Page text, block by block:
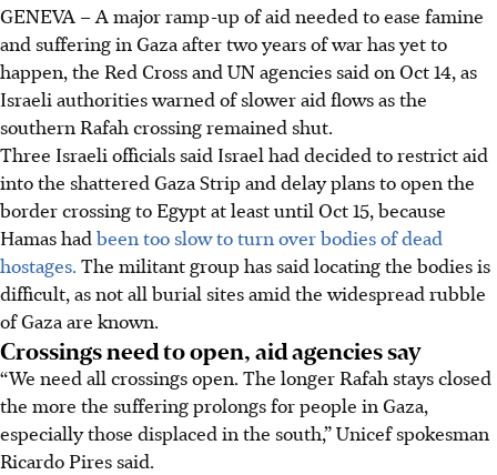
GENEVA –A major ramp-up of aid needed to ease famine
and suffering in Gaza after two years of war has yet to
happen, the Red Cross and UN agencies said on Oct 14, as
Israeli authorities warned of slower aid flows as the
southern Rafah crossing remained shut.
Three Israeli officials said Israel had decided to restrict aid
into the shattered Gaza Strip and delay plans to open the
border crossing to Egypt at least until Oct 15, because
Hamas had been too slow to turn over bodies of dead
hostages. The militant group has said locating the bodies is
difficult, as not all burial sites amid the widespread rubble
of Gaza are known.
Crossings need to open, aid agencies say
“We need all crossings open. The longer Rafah stays closed
the more the suffering prolongs for people in Gaza,
especially those displaced in the south,” Unicef spokesman
Ricardo Pires said.